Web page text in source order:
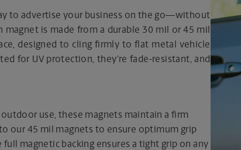
to advertise your business on the go—without
magnet is made from a durable 30 mil or 45 mil
designed to cling firmly to flat metal vehicle
for UV protection, they’re fade-resistant, and
outdoor use, these magnets maintain a firm
our 45 mil magnets to ensure optimum grip
magnetic backing ensures a tight grip on any